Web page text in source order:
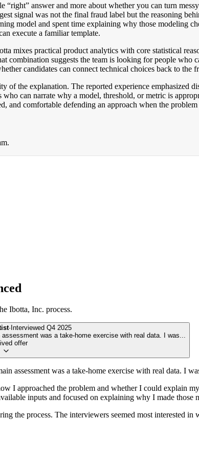
“right” answer and more about whether you can turn
signal was not the final fraud label but the reasoning
model and spent time explaining why those modeling
execute a familiar template.
mixes practical product analytics with core statistical
combination suggests the team is looking for people
candidates can connect technical choices back to
of the explanation. The reported experience
who can narrate why a model, threshold, or metric is
and comfortable defending an approach when the
Ibotta, Inc. process.
· Interviewed Q4 2025
was a take-home exercise with real data. I was...
offer
assessment was a take-home exercise with real data. I
I approached the problem and whether I could explain
inputs and focused on explaining why I made those
the process. The interviewers seemed most interested